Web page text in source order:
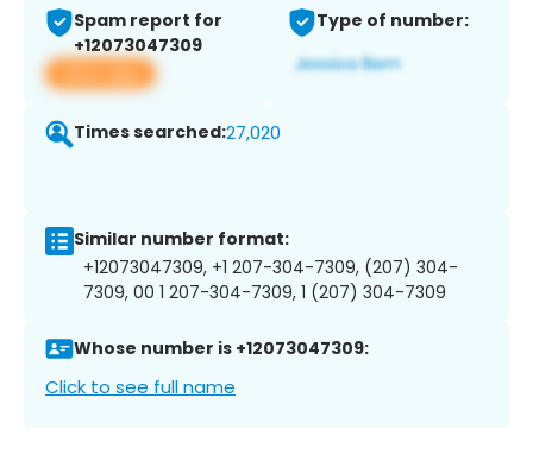
Spam report for
+12073047309
View app
Type of number:
Times searched:27,020
Similar number format:
+12073047309, +1 207-304-7309, (207) 304-
7309, 00 1 207-304-7309, 1 (207) 304-7309
Whose number is +12073047309:
Click to see full name